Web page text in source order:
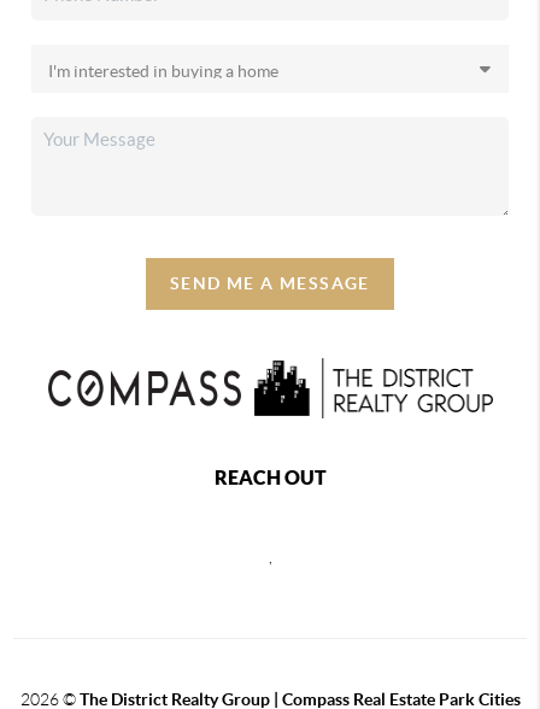
SEND ME A MESSAGE
REACH OUT
2026©The District Realty Group | Compass Real Estate Park Cities